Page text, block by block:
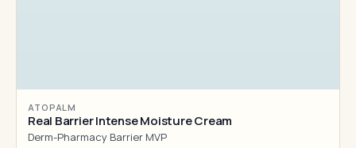
ATOPALM
Real Barrier Intense Moisture Cream
Derm-Pharmacy Barrier MVP